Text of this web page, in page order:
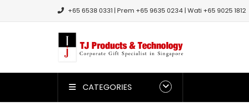
+65 6538 0331 | Prem +65 9635 0234 | Wati +65 9025 1812
CATEGORIES